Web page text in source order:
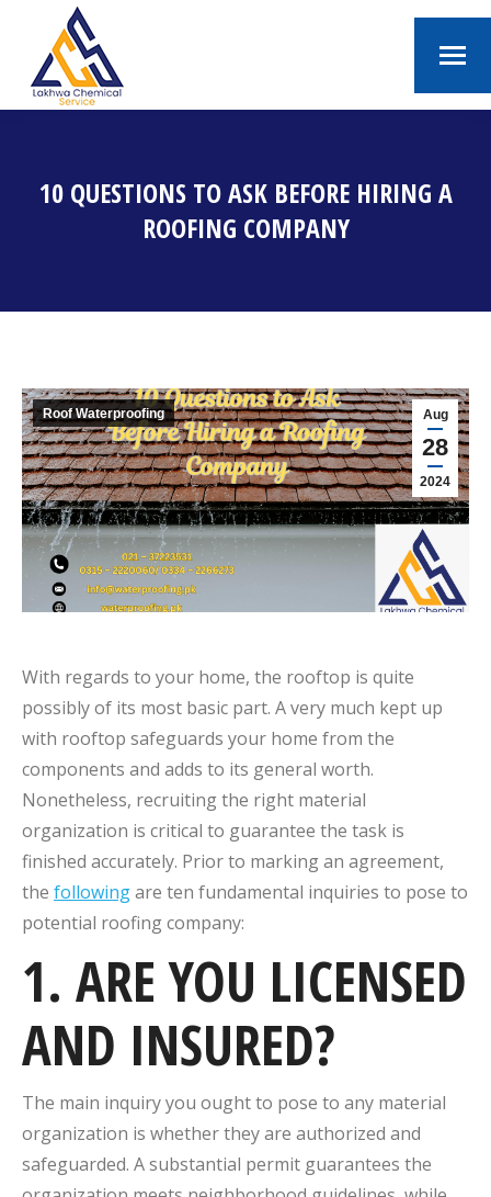
10 QUESTIONS TO ASK BEFORE HIRING A
ROOFING COMPANY
Aug
28
2024
Roof Waterproofing
With regards to your home, the rooftop is quite
possibly of its most basic part. A very much kept up
with rooftop safeguards your home from the
components and adds to its general worth.
Nonetheless, recruiting the right material
organization is critical to guarantee the task is
finished accurately. Prior to marking an agreement,
the followingare ten fundamental inquiries to pose to
potential roofing company:
1. ARE YOU LICENSED
AND INSURED?
The main inquiry you ought to pose to any material
organization is whether they are authorized and
safeguarded. A substantial permit guarantees the